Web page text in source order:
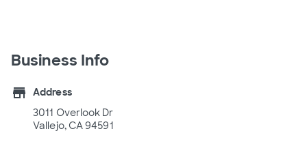
Business Info
store
Address
3011 Overlook Dr
Vallejo, CA 94591